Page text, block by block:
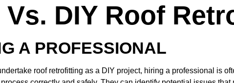
DIY Roof
A PROFESSIONAL
roof retrofitting as a DIY project, hiring a professional is